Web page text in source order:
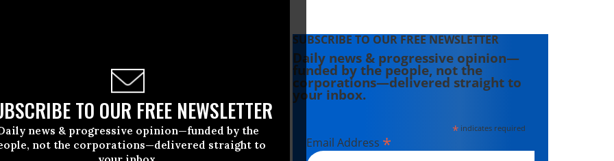
TO OUR FREE NEWSLETTER
news & progressive opinion—funded by the
not the corporations—delivered straight to
to Face ‘Massive
SUBSCRIBE TO OUR FREE NEWSLETTER
Daily news & progressive opinion—
funded by the people, not the
corporations—delivered straight to
your inbox.
*indicates required
Email Address *